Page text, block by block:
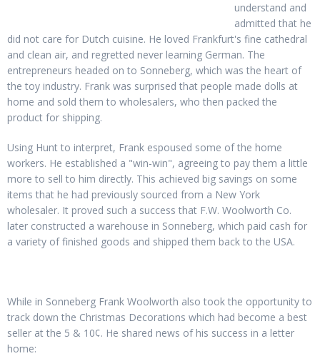
understand and
admitted that he
did not care for Dutch cuisine. He loved Frankfurt's fine cathedral
and clean air, and regretted never learning German. The
entrepreneurs headed on to Sonneberg, which was the heart of
the toy industry. Frank was surprised that people made dolls at
home and sold them to wholesalers, who then packed the
product for shipping.
Using Hunt to interpret, Frank espoused some of the home
workers. He established a "win-win", agreeing to pay them a little
more to sell to him directly. This achieved big savings on some
items that he had previously sourced from a New York
wholesaler. It proved such a success that F.W. Woolworth Co.
later constructed a warehouse in Sonneberg, which paid cash for
a variety of finished goods and shipped them back to the USA.
While in Sonneberg Frank Woolworth also took the opportunity to
track down the Christmas Decorations which had become a best
seller at the 5 & 10¢. He shared news of his success in a letter
home: